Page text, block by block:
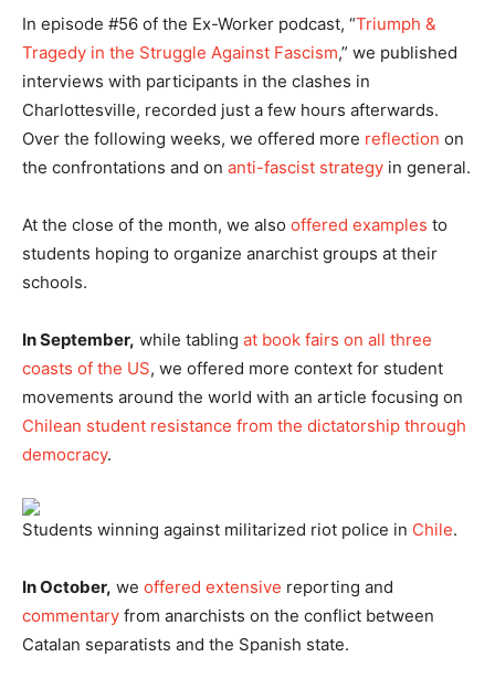
In episode #56 of the Ex-Worker podcast, “Triumph &
Tragedy in the Struggle Against Fascism,” we published
interviews with participants in the clashes in
Charlottesville, recorded just a few hours afterwards.
Over the following weeks, we offered more reflection on
the confrontations and on anti-fascist strategy in general.
At the close of the month, we also offered examples to
students hoping to organize anarchist groups at their
schools.
In September, while tabling at book fairs on all three
coasts of the US, we offered more context for student
movements around the world with an article focusing on
Chilean student resistance from the dictatorship through
democracy.
Students winning against militarized riot police in Chile.
In October, we offered extensive reporting and
commentary from anarchists on the conflict between
Catalan separatists and the Spanish state.